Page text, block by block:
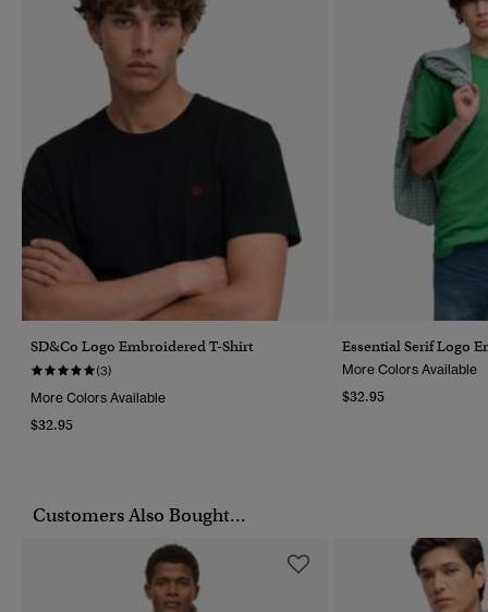
SD&Co Logo Embroidered T-Shirt
(3)
More Colors Available
$32.95
Essential Serif Logo
More Colors Available
$32.95
Customers Also Bought...